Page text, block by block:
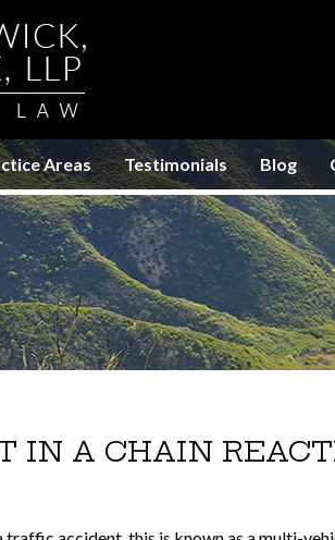
Areas Testimonials Blog
IN A CHAIN